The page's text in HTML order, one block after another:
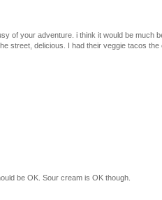
of your adventure. i think it would be much
street, delicious. I had their veggie tacos
be OK. Sour cream is OK though.